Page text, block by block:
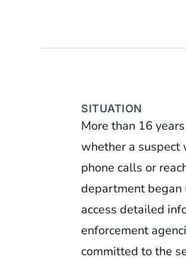
SITUATION
More than 16
whether a suspect
phone calls or
department began
access detailed
enforcement
committed to the